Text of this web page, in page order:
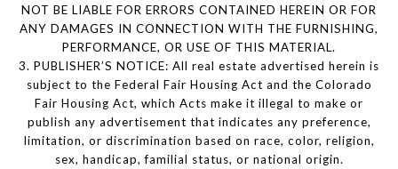
NOT BE LIABLE FOR ERRORS CONTAINED HEREIN OR FOR
ANY DAMAGES IN CONNECTION WITH THE FURNISHING,
PERFORMANCE, OR USE OF THIS MATERIAL.
3. PUBLISHER’S NOTICE: All real estate advertised herein is
subject to the Federal Fair Housing Act and the Colorado
Fair Housing Act, which Acts make it illegal to make or
publish any advertisement that indicates any preference,
limitation, or discrimination based on race, color, religion,
sex, handicap, familial status, or national origin.